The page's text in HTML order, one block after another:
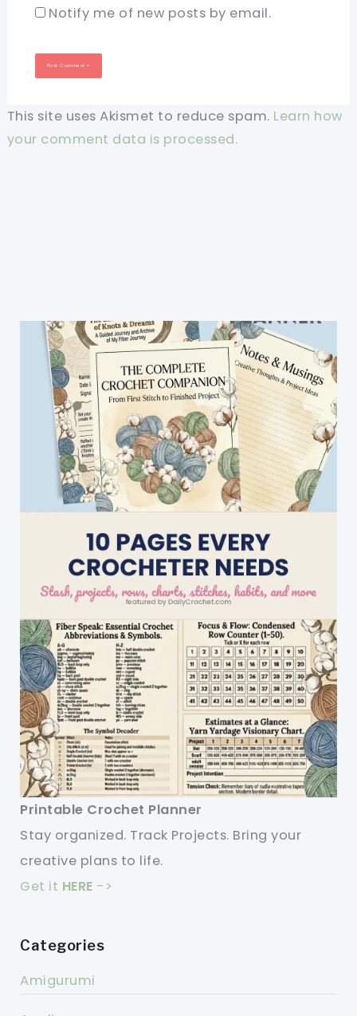
Notify me of new posts by email.
This site uses Akismet to reduce spam. Learn how
your comment data is processed.
Printable Crochet Planner
Stay organized. Track Projects. Bring your
creative plans to life.
Get it HERE ->
Categories
Amigurumi